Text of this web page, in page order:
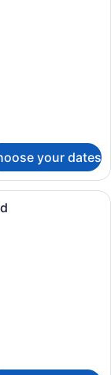
your dates
with a bed, a blue